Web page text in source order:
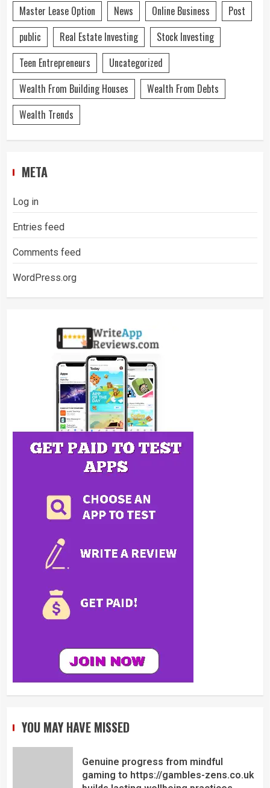
Master Lease Option
News Online Business
Post
public
Real Estate Investing
Stock Investing
Teen Entrepreneurs
Uncategorized
Wealth From Building Houses
Wealth From Debts
Wealth Trends
META
Log in
Entries feed
Comments feed
WordPress.org
YOU MAY HAVE MISSED
Genuine progress from mindful
gaming to https://gambles-zens.co.uk